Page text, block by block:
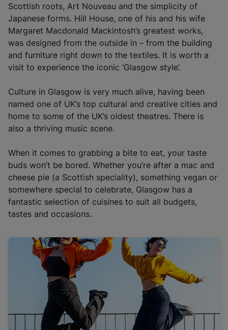
Scottish roots, Art Nouveau and the simplicity of
Japanese forms. Hill House, one of his and his wife
Margaret Macdonald Mackintosh’s greatest works,
was designed from the outside in – from the building
and furniture right down to the textiles. It is worth a
visit to experience the iconic ‘Glasgow style’.
Culture in Glasgow is very much alive, having been
named one of UK’s top cultural and creative cities and
home to some of the UK’s oldest theatres. There is
also a thriving music scene.
When it comes to grabbing a bite to eat, your taste
buds won’t be bored. Whether you’re after a mac and
cheese pie (a Scottish speciality), something vegan or
somewhere special to celebrate, Glasgow has a
fantastic selection of cuisines to suit all budgets,
tastes and occasions.